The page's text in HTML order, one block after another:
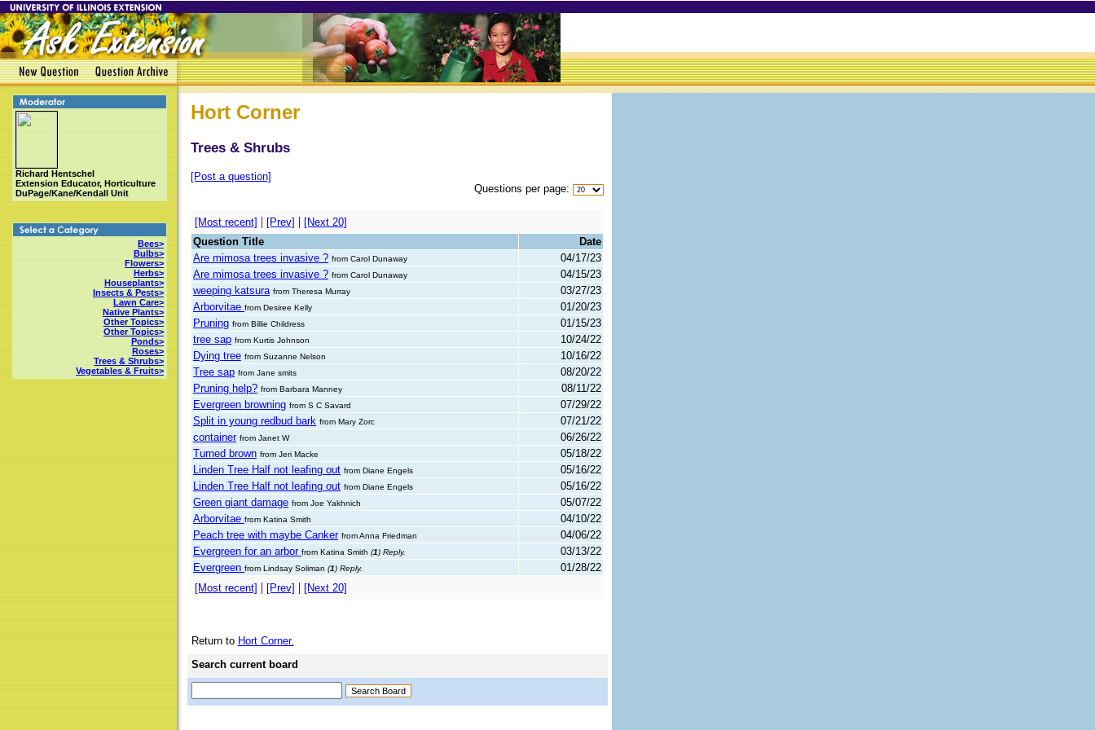
Richard Hentschel
Extension Educator, Horticulture
DuPage/Kane/Kendall Unit
Bees>
Bulbs>
Flowers>
Herbs>
Houseplants>
Insects & Pests>
Lawn Care>
Native Plants>
Other Topics>
Other Topics>
Ponds>
Roses>
Trees & Shrubs>
Vegetables & Fruits>
Hort Corner
Trees & Shrubs
[Post a question]
Questions per page:
[Most recent] | [Prev] | [Next 20]
Question Title
Date
Are mimosa trees invasive ? from Carol Dunaway
04/17/23
Are mimosa trees invasive ? from Carol Dunaway
04/15/23
weeping katsura from Theresa Murray
03/27/23
Arborvitae from Desiree Kelly
01/20/23
Pruning from Billie Childress
01/15/23
tree sap from Kurtis Johnson
10/24/22
Dying tree from Suzanne Nelson
10/16/22
Tree sap from Jane smits
08/20/22
Pruning help? from Barbara Manney
08/11/22
Evergreen browning from S C Savard
07/29/22
Split in young redbud bark from Mary Zorc
07/21/22
container from Janet W
06/26/22
Turned brown from Jeri Macke
05/18/22
Linden Tree Half not leafing out from Diane Engels
05/16/22
Linden Tree Half not leafing out from Diane Engels
05/16/22
Green giant damage from Joe Yakhnich
05/07/22
Arborvitae from Katina Smith
04/10/22
Peach tree with maybe Canker from Anna Friedman
04/06/22
Evergreen for an arbor from Katina Smith (1) Reply.
03/13/22
Evergreen from Lindsay Soliman (1) Reply.
01/28/22
[Most recent] | [Prev] | [Next 20]
Return to Hort Corner.
Search current board